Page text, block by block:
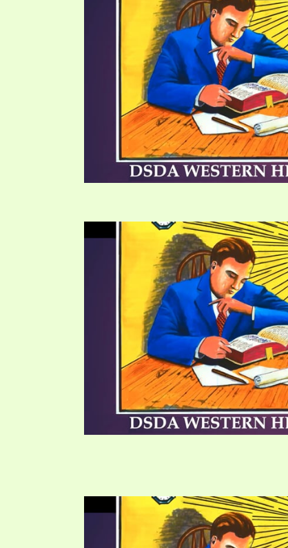
ANSWERER BOOKS 1-5
UNNUMBERED TRACTS
JEZREEL LETTERS, NOS. 1-9
SYMBOLIC CODES
SHEPHERD’S ROD STUDY CHARTS
VIDEO ARCHIVES